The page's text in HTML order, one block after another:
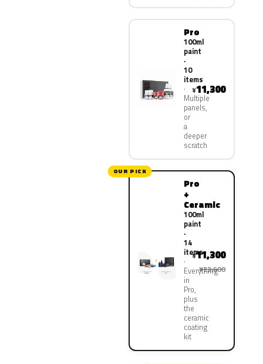
Pro
100ml
paint
·
10
items
Multiple
panels,
or
a
deeper
scratch
¥11,300
OUR PICK
Pro
+
Ceramic
100ml
paint
·
14
items
Everything
in
Pro,
plus
the
ceramic
coating
kit
¥11,300
¥22,600